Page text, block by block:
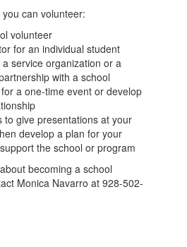
can volunteer:
volunteer
for an individual student
service organization or a
with a school
a one-time event or develop
to give presentations at your
develop a plan for your
the school or program
becoming a school
Monica Navarro at 928-502-